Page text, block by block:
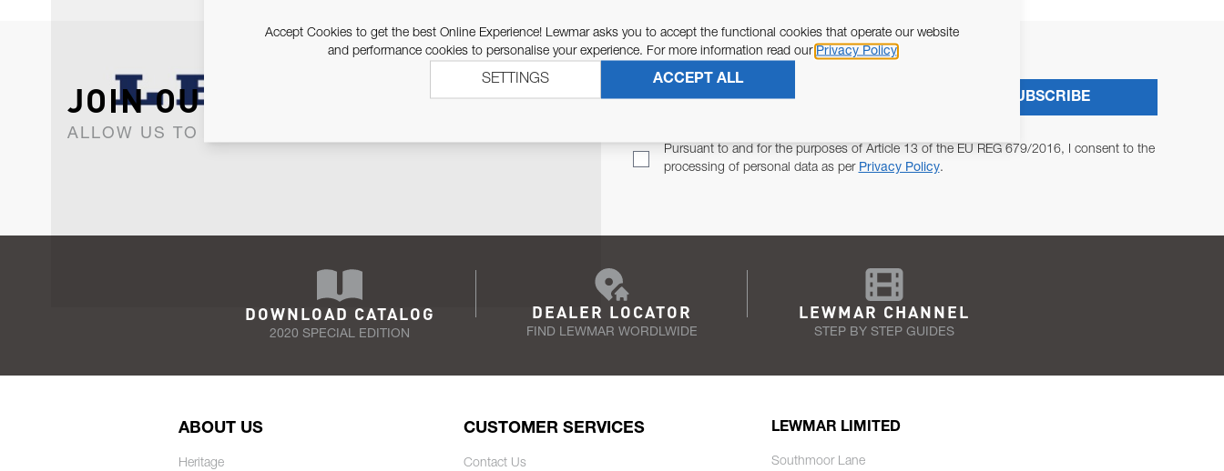
JOIN OUR NEWSLETTER
ALLOW US TO KEEP IN CONTACT WITH YOU.
Pursuant to and for the purposes of Article 13 of the EU REG 679/2016, I consent to the
processing of personal data as per Privacy Policy.
SUBSCRIBE
DOWNLOAD CATALOG
2020 SPECIAL EDITION
DEALER LOCATOR
FIND LEWMAR WORDLWIDE
LEWMAR CHANNEL
STEP BY STEP GUIDES
ABOUT US
Heritage
CUSTOMER SERVICES
Contact Us
LEWMAR LIMITED
Southmoor Lane
Accept Cookies to get the best Online Experience! Lewmar asks you to accept the functional cookies that operate our website
and performance cookies to personalise your experience. For more information read our Privacy Policy
ACCEPT ALL
SETTINGS